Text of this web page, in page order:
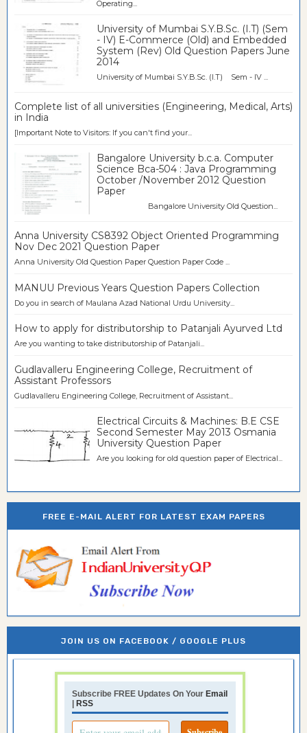
Operating...
University of Mumbai S.Y.B.Sc. (I.T) (Sem
- IV) E-Commerce (Old) and Embedded
System (Rev) Old Question Papers June
2014
University of Mumbai S.Y.B.Sc. (I.T) Sem - IV ...
Complete list of all universities (Engineering, Medical, Arts)
in India
[Important Note to Visitors: If you can't find your...
Bangalore University b.c.a. Computer
Science Bca-504 : Java Programming
October /November 2012 Question
Paper
Bangalore University Old Question...
Anna University CS8392 Object Oriented Programming
Nov Dec 2021 Question Paper
Anna University Old Question Paper Question Paper Code ...
MANUU Previous Years Question Papers Collection
Do you in search of Maulana Azad National Urdu University...
How to apply for distributorship to Patanjali Ayurved Ltd
Are you wanting to take distributorship of Patanjali...
Gudlavalleru Engineering College, Recruitment of
Assistant Professors
Gudlavalleru Engineering College, Recruitment of Assistant...
Electrical Circuits & Machines: B.E CSE
Second Semester May 2013 Osmania
University Question Paper
Are you looking for old question paper of Electrical...
FREE E-MAIL ALERT FOR LATEST EXAM PAPERS
JOIN US ON FACEBOOK / GOOGLE PLUS
Subscribe FREE Updates On Your Email
RSS